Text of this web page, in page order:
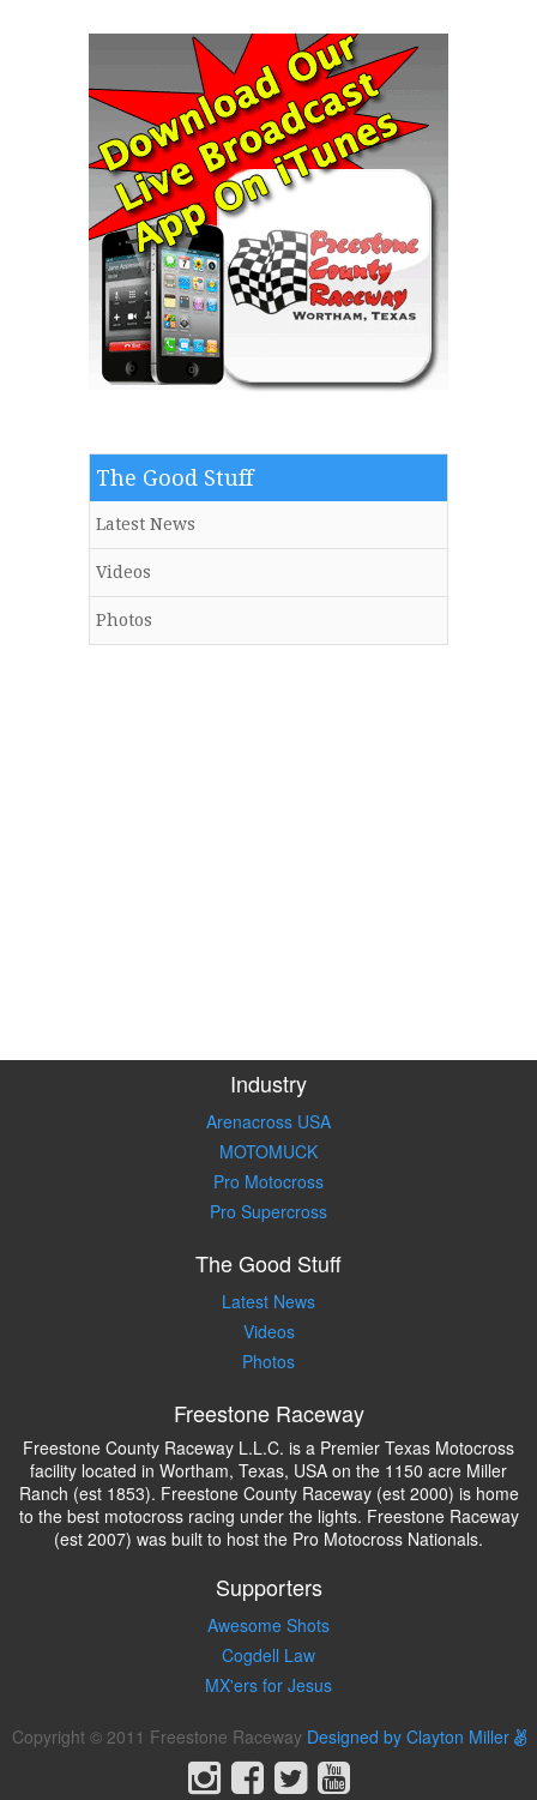
The Good Stuff
Latest News
Videos
Photos
Industry
Arenacross USA
MOTOMUCK
Pro Motocross
Pro Supercross
The Good Stuff
Latest News
Videos
Photos
Freestone Raceway
Freestone County Raceway L.L.C. is a Premier Texas Motocross
facility located in Wortham, Texas, USA on the 1150 acre Miller
Ranch (est 1853). Freestone County Raceway (est 2000) is home
to the best motocross racing under the lights. Freestone Raceway
(est 2007) was built to host the Pro Motocross Nationals.
Supporters
Awesome Shots
Cogdell Law
MX'ers for Jesus
Copyright © 2011 Freestone Raceway Designed by Clayton Miller